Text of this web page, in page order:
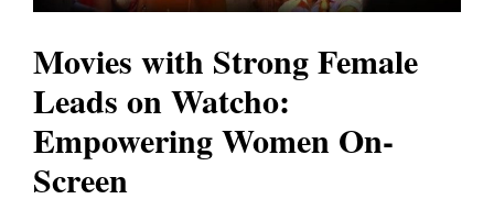
Movies with Strong Female
Leads on Watcho:
Empowering Women On-
Screen